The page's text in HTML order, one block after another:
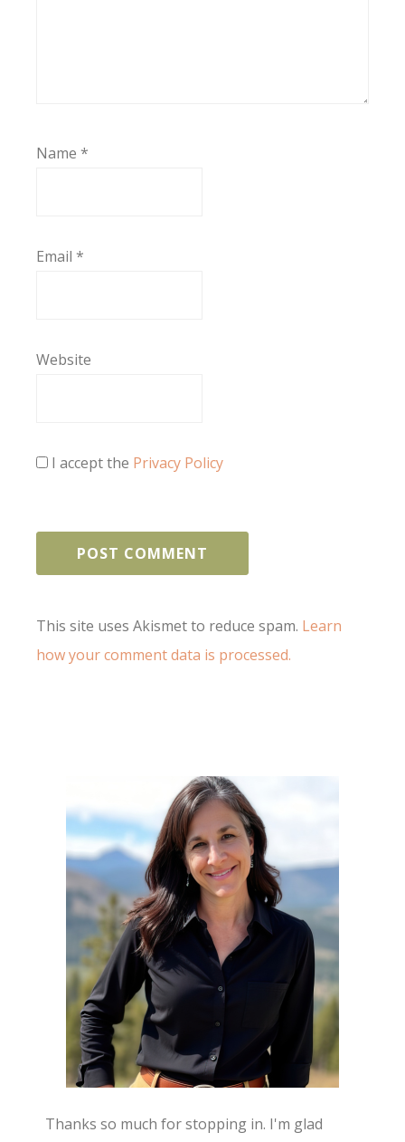
Name *
Email *
Website
I accept the Privacy Policy
This site uses Akismet to reduce spam. Learn
how your comment data is processed.
Thanks so much for stopping in. I'm glad